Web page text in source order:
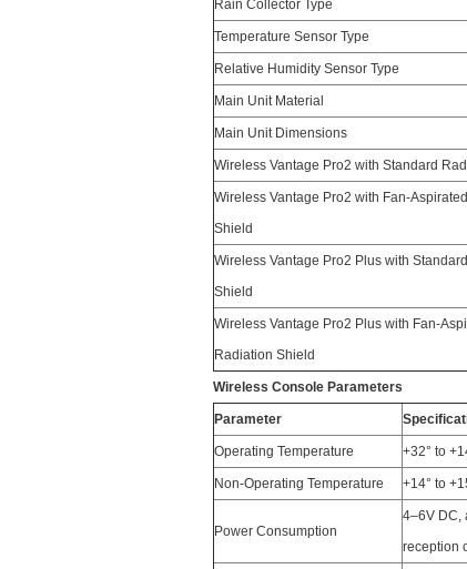
Rain Collector Type
Temperature Sensor Type
Relative Humidity Sensor Type
Main Unit Material
Main Unit Dimensions
Wireless Vantage Pro2 with Standard
Wireless Vantage Pro2 with Fan-
Shield
Wireless Vantage Pro2 Plus with
Shield
Wireless Vantage Pro2 Plus with Fan-
Radiation Shield
Wireless Console Parameters
Parameter
Operating Temperature +32° to
Non-Operating Temperature +14° to
Power Consumption
4–6V DC,
reception